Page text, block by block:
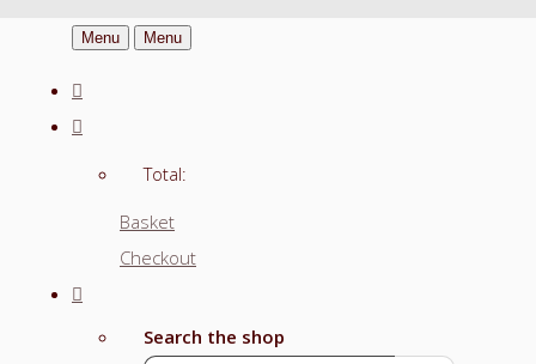
Menu Menu
Total:
Basket
Checkout
Search the shop